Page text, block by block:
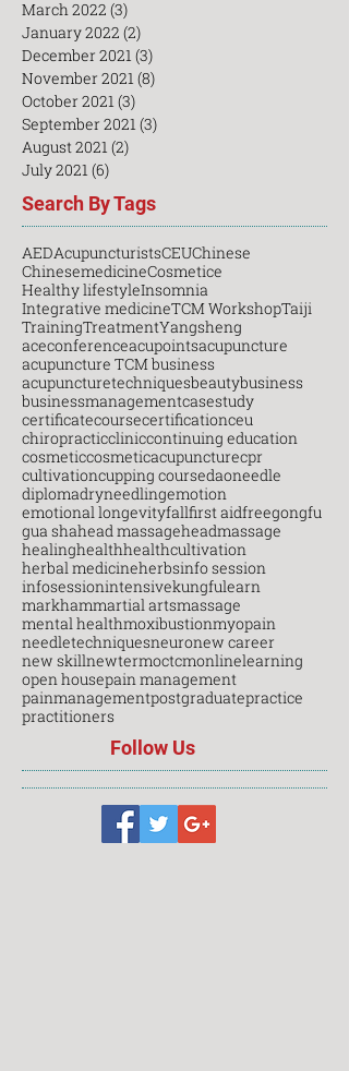
March 2022 (3)
January 2022 (2)
December 2021 (3)
November 2021 (8)
October 2021 (3)
September 2021 (3)
August 2021 (2)
July 2021 (6)
Search By Tags
AEDAcupuncturistsCEUChinese
ChinesemedicineCosmetice
Healthy lifestyleInsomnia
Integrative medicineTCM WorkshopTaiji
TrainingTreatmentYangsheng
aceconferenceacupointsacupuncture
acupuncture TCM business
acupuncturetechniquesbeautybusiness
businessmanagementcasestudy
certificatecoursecertificationceu
chiropracticcliniccontinuing education
cosmeticcosmeticacupuncturecpr
cultivationcupping coursedaoneedle
diplomadryneedlingemotion
emotional longevityfallfirst aidfreegongfu
gua shahead massageheadmassage
healinghealthhealthcultivation
herbal medicineherbsinfo session
infosessionintensivekungfulearn
markhammartial artsmassage
mental healthmoxibustionmyopain
needletechniquesneuronew career
new skillnewtermoctcmonlinelearning
open housepain management
painmanagementpostgraduatepractice
practitioners
Follow Us